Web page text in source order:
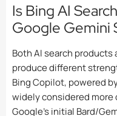
Is Bing AI
Google Gemini
Both AI search
produce different
Bing Copilot, powered
widely considered more
Google’s initial Bard/